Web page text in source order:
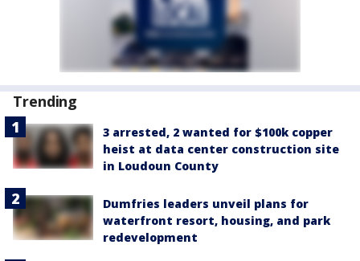
Trending
3 arrested, 2 wanted for $100k copper
heist at data center construction site
in Loudoun County
Dumfries leaders unveil plans for
waterfront resort, housing, and park
redevelopment